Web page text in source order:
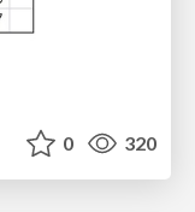
0 320